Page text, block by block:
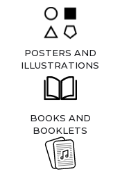
POSTERS AND
ILLUSTRATIONS
BOOKS AND
BOOKLETS